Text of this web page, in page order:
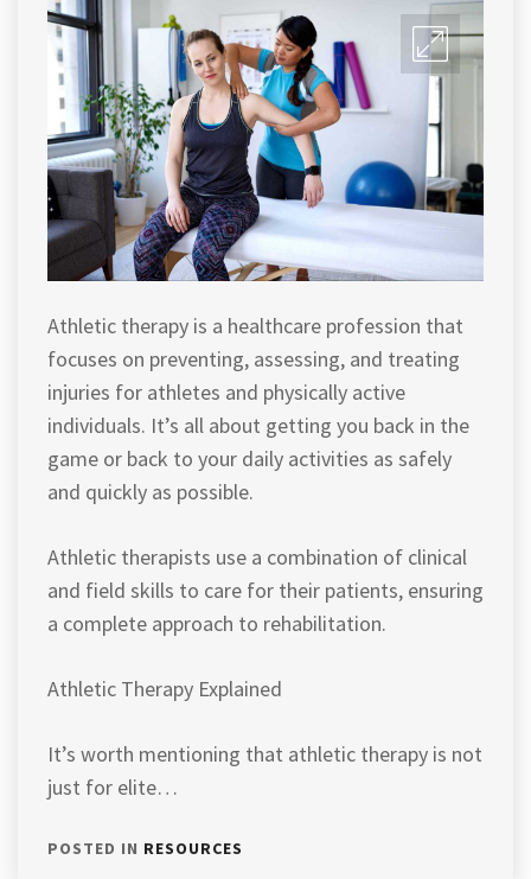
Athletic therapy is a healthcare profession that
focuses on preventing, assessing, and treating
injuries for athletes and physically active
individuals. It’s all about getting you back in the
game or back to your daily activities as safely
and quickly as possible.
Athletic therapists use a combination of clinical
and field skills to care for their patients, ensuring
a complete approach to rehabilitation.
Athletic Therapy Explained
It’s worth mentioning that athletic therapy is not
just for elite…
POSTED IN RESOURCES